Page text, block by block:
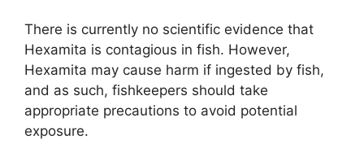
There is currently no scientific evidence that
Hexamita is contagious in fish. However,
Hexamita may cause harm if ingested by fish,
and as such, fishkeepers should take
appropriate precautions to avoid potential
exposure.